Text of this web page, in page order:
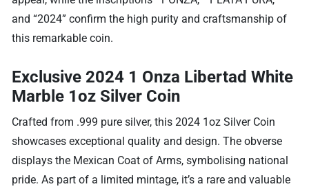
and “2024” confirm the high purity and craftsmanship of
this remarkable coin.
Exclusive 2024 1 Onza Libertad White
Marble 1oz Silver Coin
Crafted from .999 pure silver, this 2024 1oz Silver Coin
showcases exceptional quality and design. The obverse
displays the Mexican Coat of Arms, symbolising national
pride. As part of a limited mintage, it’s a rare and valuable